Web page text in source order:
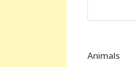
Animals